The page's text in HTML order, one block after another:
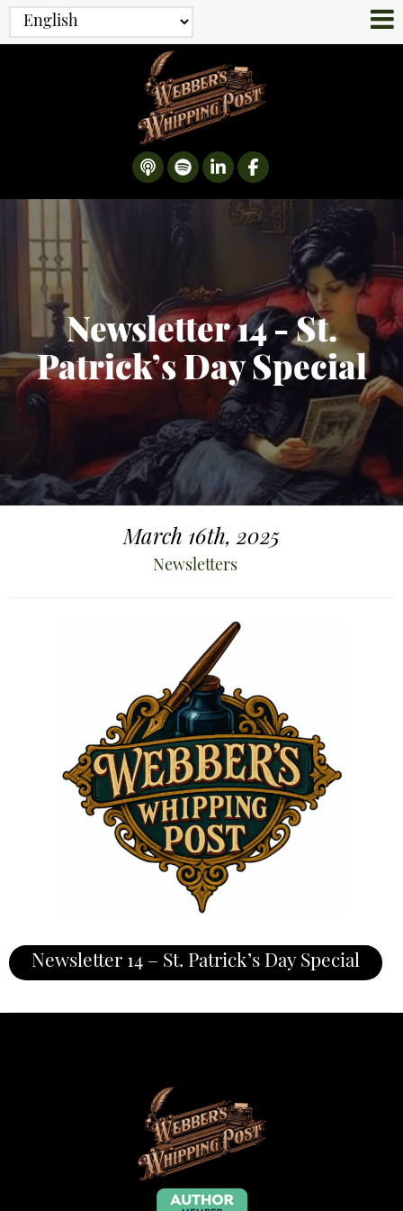
Newsletter 14 - St.
Patrick’s Day Special
March 16th, 2025
Newsletters
Newsletter 14 – St. Patrick’s Day Special